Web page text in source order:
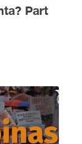
Part